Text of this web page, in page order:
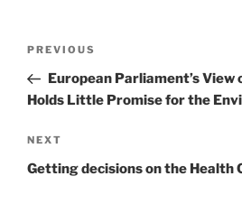
Previous
Post
PREVIOUS
European Parliament’s View
Holds Little Promise for the
Next
Post
NEXT
Getting decisions on the Health